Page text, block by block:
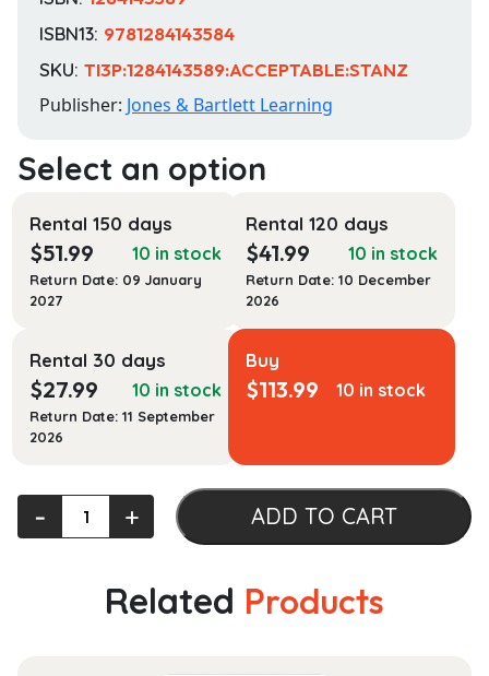
ISBN13: 9781284143584
SKU: TI3P:1284143589:ACCEPTABLE:STANZ
Publisher: Jones & Bartlett Learning
Rental 150 days
$51.99 10 in stock
Return Date: 09 January
2027
Rental 120 days
$41.99 10 in stock
Return Date: 10 December
2026
Rental 30 days
$27.99 10 in stock
Return Date: 11 September
2026
Buy
$113.99 10 in stock
Curriculum
Development
‐ + ADD TO CART
Related Products